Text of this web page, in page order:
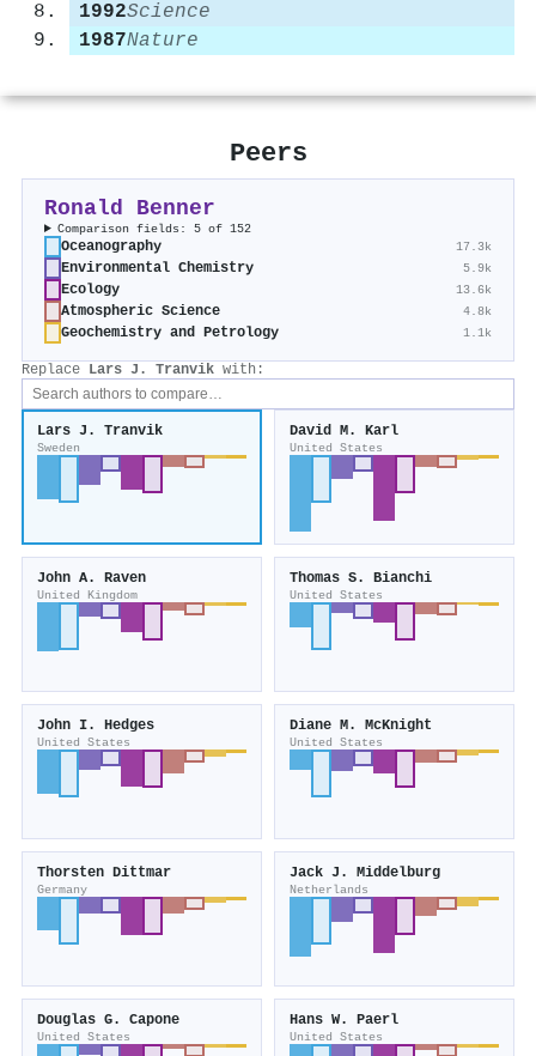
1992Science
1987Nature
Peers
Ronald Benner
Comparison fields: 5 of 152
Oceanography 17.3k
Environmental Chemistry 5.9k
Ecology 13.6k
Atmospheric Science 4.8k
Geochemistry and Petrology 1.1k
Replace Lars J. Tranvik with:
Lars J. Tranvik
Sweden
David M. Karl
United States
John A. Raven
United Kingdom
Thomas S. Bianchi
United States
John I. Hedges
United States
Diane M. McKnight
United States
Thorsten Dittmar
Germany
Jack J. Middelburg
Netherlands
Douglas G. Capone
United States
Hans W. Paerl
United States